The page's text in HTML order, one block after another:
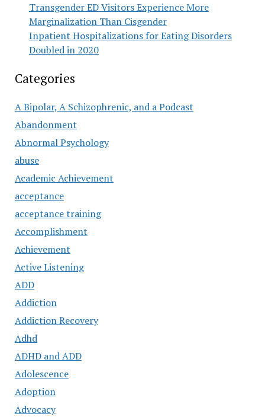
Transgender ED Visitors Experience More
Marginalization Than Cisgender
Inpatient Hospitalizations for Eating Disorders
Doubled in 2020
Categories
A Bipolar, A Schizophrenic, and a Podcast
Abandonment
Abnormal Psychology
abuse
Academic Achievement
acceptance
acceptance training
Accomplishment
Achievement
Active Listening
ADD
Addiction
Addiction Recovery
Adhd
ADHD and ADD
Adolescence
Adoption
Advocacy